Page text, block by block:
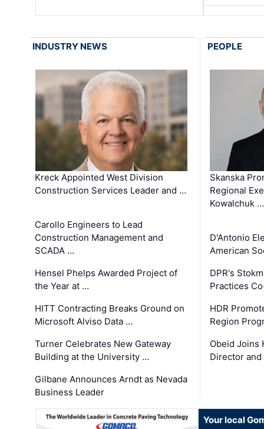
INDUSTRY NEWS
Kreck Appointed West Division
Construction Services Leader and …
Carollo Engineers to Lead
Construction Management and
SCADA …
Hensel Phelps Awarded Project of
the Year at …
HITT Contracting Breaks Ground on
Microsoft Alviso Data …
Turner Celebrates New Gateway
Building at the University …
Gilbane Announces Arndt as Nevada
Business Leader
PEOPLE
Skanska
Regional
Kowalchuk …
D'Antonio
American
DPR's
Practices
HDR
Region
Obeid Joins
Director
Your local